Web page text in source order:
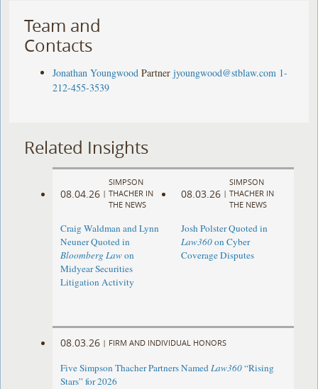
Team and
Contacts
Jonathan Youngwood Partner jyoungwood@stblaw.com 1-
212-455-3539
Related Insights
08.04.26 |
SIMPSON
THACHER IN
THE NEWS
Craig Waldman and Lynn
Neuner Quoted in
Bloomberg Lawon
Midyear Securities
Litigation Activity
08.03.26 |
SIMPSON
THACHER IN
THE NEWS
Josh Polster Quoted in
Law360on Cyber
Coverage Disputes
08.03.26 | FIRM AND INDIVIDUAL HONORS
Five Simpson Thacher Partners NamedLaw360“Rising
Stars” for 2026